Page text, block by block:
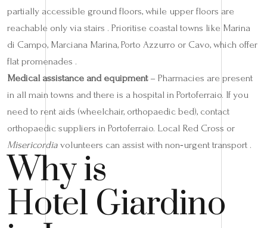
partially accessible ground floors, while upper floors are
reachable only via stairs . Prioritise coastal towns like Marina
di Campo, Marciana Marina, Porto Azzurro or Cavo, which offer
flat promenades .
Medical assistance and equipment– Pharmacies are present
in all main towns and there is a hospital in Portoferraio. If you
need to rent aids (wheelchair, orthopaedic bed), contact
orthopaedic suppliers in Portoferraio. Local Red Cross or
Misericordia volunteers can assist with non‑urgent transport .
Why is
Hotel Giardino